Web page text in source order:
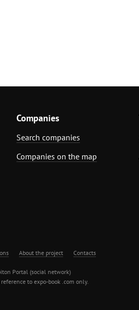
Companies
Search companies
Companies on the map
About the project Contacts
Portal (social network)
to expo-book .com only.